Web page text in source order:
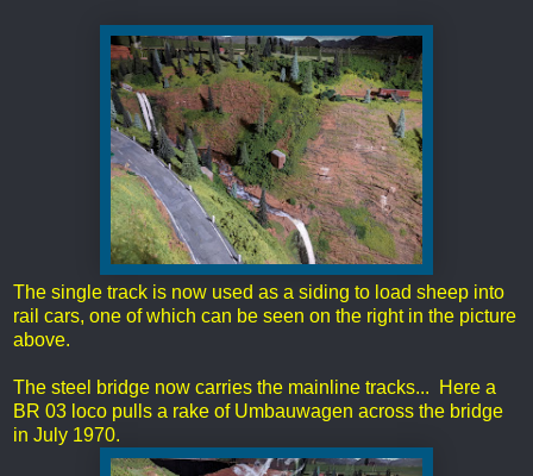
The single track is now used as a siding to load sheep into
rail cars, one of which can be seen on the right in the picture
above.
The steel bridge now carries the mainline tracks... Here a
BR 03 loco pulls a rake of Umbauwagen across the bridge
in July 1970.